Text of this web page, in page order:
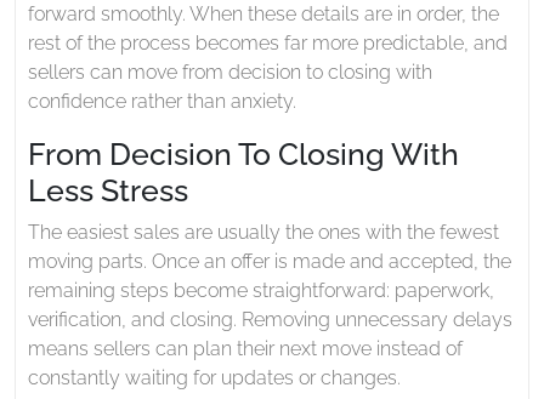
forward smoothly. When these details are in order, the
rest of the process becomes far more predictable, and
sellers can move from decision to closing with
confidence rather than anxiety.
From Decision To Closing With
Less Stress
The easiest sales are usually the ones with the fewest
moving parts. Once an offer is made and accepted, the
remaining steps become straightforward: paperwork,
verification, and closing. Removing unnecessary delays
means sellers can plan their next move instead of
constantly waiting for updates or changes.